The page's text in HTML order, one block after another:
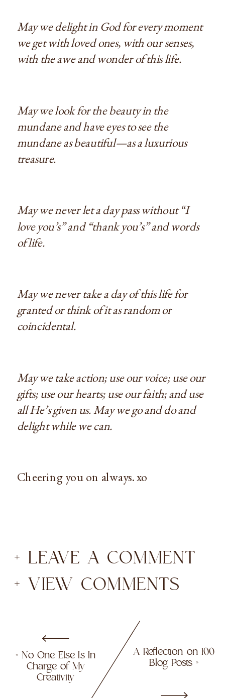
May we delight in God for every moment
we get with loved ones, with our senses,
with the awe and wonder of this life.
May we look for the beauty in the
mundane and have eyes to see the
mundane as beautiful—as a luxurious
treasure.
May we never let a day pass without “I
love you’s” and “thank you’s” and words
of life.
May we never take a day of this life for
granted or think of it as random or
coincidental.
May we take action; use our voice; use our
gifts; use our hearts; use our faith; and use
all He’s given us. May we go and do and
delight while we can.
Cheering you on always. xo
+ VIEW COMMENTS
+ LEAVE A COMMENT
A Reflection on 100
Blog Posts»
«No One Else Is In
Charge of My
Creativity